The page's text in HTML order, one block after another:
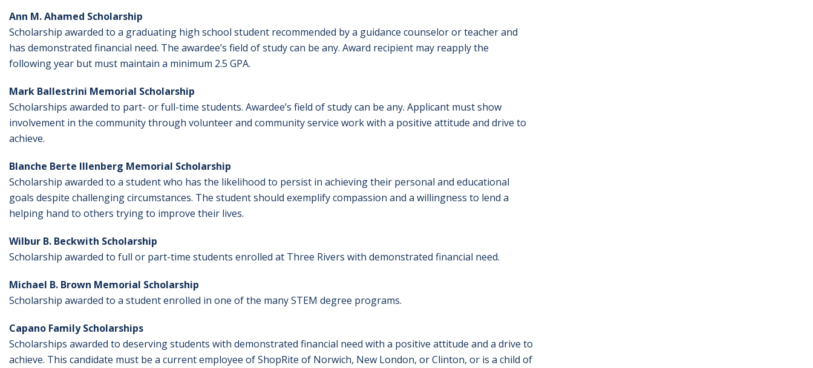
Ann M. Ahamed Scholarship
Scholarship awarded to a graduating high school student recommended by a guidance counselor or teacher and
has demonstrated financial need. The awardee’s field of study can be any. Award recipient may reapply the
following year but must maintain a minimum 2.5 GPA.
Mark Ballestrini Memorial Scholarship
Scholarships awarded to part- or full-time students. Awardee’s field of study can be any. Applicant must show
involvement in the community through volunteer and community service work with a positive attitude and drive to
achieve.
Blanche Berte Illenberg Memorial Scholarship
Scholarship awarded to a student who has the likelihood to persist in achieving their personal and educational
goals despite challenging circumstances. The student should exemplify compassion and a willingness to lend a
helping hand to others trying to improve their lives.
Wilbur B. Beckwith Scholarship
Scholarship awarded to full or part-time students enrolled at Three Rivers with demonstrated financial need.
Michael B. Brown Memorial Scholarship
Scholarship awarded to a student enrolled in one of the many STEM degree programs.
Capano Family Scholarships
Scholarships awarded to deserving students with demonstrated financial need with a positive attitude and a drive to
achieve. This candidate must be a current employee of ShopRite of Norwich, New London, or Clinton, or is a child of